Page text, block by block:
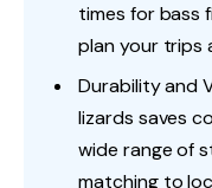
times for bass
plan your trips
Durability and
lizards saves
wide range of
matching to